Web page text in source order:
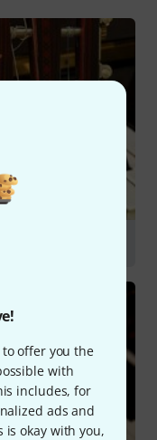
offer you the
with
includes, for
ads and
okay with you,